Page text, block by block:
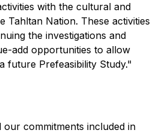
with the cultural and
Tahltan Nation. These activities
the investigations and
add opportunities to allow
future Prefeasibility Study."
commitments included in